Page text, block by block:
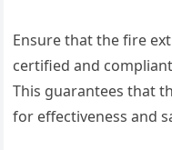
Ensure that the fire
certified and
This guarantees that
for effectiveness and